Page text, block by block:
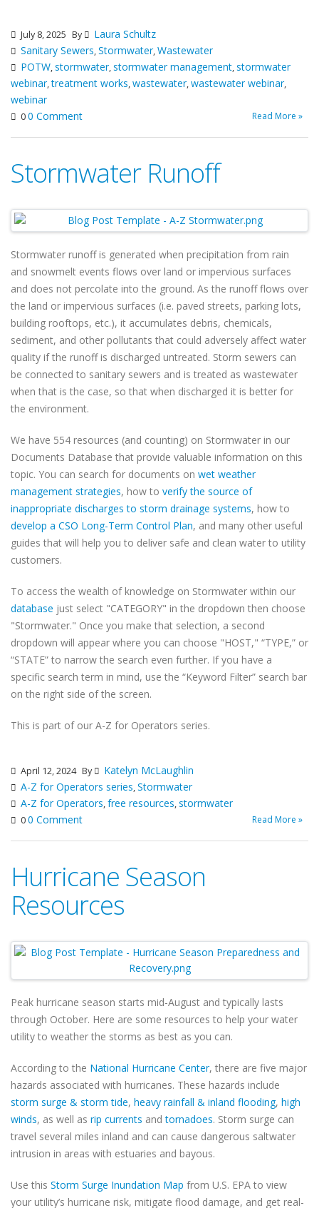
July 8, 2025 By
Laura Schultz
Sanitary Sewers,Stormwater,Wastewater
POTW,stormwater,stormwater management,stormwater
webinar,treatment works,wastewater,wastewater webinar,
webinar
00 Comment Read More »
Stormwater Runoff
Stormwater runoff is generated when precipitation from rain
and snowmelt events flows over land or impervious surfaces
and does not percolate into the ground. As the runoff flows over
the land or impervious surfaces (i.e. paved streets, parking lots,
building rooftops, etc.), it accumulates debris, chemicals,
sediment, and other pollutants that could adversely affect water
quality if the runoff is discharged untreated. Storm sewers can
be connected to sanitary sewers and is treated as wastewater
when that is the case, so that when discharged it is better for
the environment.
We have 554 resources (and counting) on Stormwater in our
Documents Database that provide valuable information on this
topic. You can search for documents on wet weather
management strategies, how to verify the source of
inappropriate discharges to storm drainage systems, how to
develop a CSO Long-Term Control Plan, and many other useful
guides that will help you to deliver safe and clean water to utility
customers.
To access the wealth of knowledge on Stormwater within our
database just select "CATEGORY" in the dropdown then choose
"Stormwater." Once you make that selection, a second
dropdown will appear where you can choose "HOST," “TYPE,” or
“STATE” to narrow the search even further. If you have a
specific search term in mind, use the “Keyword Filter” search bar
on the right side of the screen.
This is part of our A-Z for Operators series.
April 12, 2024 By
Katelyn McLaughlin
A-Z for Operators series,Stormwater
A-Z for Operators,free resources,stormwater
00 Comment Read More »
Hurricane Season
Resources
Peak hurricane season starts mid-August and typically lasts
through October. Here are some resources to help your water
utility to weather the storms as best as you can.
According to the National Hurricane Center, there are five major
hazards associated with hurricanes. These hazards include
storm surge & storm tide, heavy rainfall & inland flooding, high
winds, as well as rip currents andtornadoes. Storm surge can
travel several miles inland and can cause dangerous saltwater
intrusion in areas with estuaries and bayous.
Use this Storm Surge Inundation Map from U.S. EPA to view
your utility’s hurricane risk, mitigate flood damage, and get real-